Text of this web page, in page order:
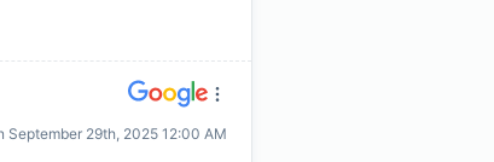
September 29th, 2025 12:00 AM